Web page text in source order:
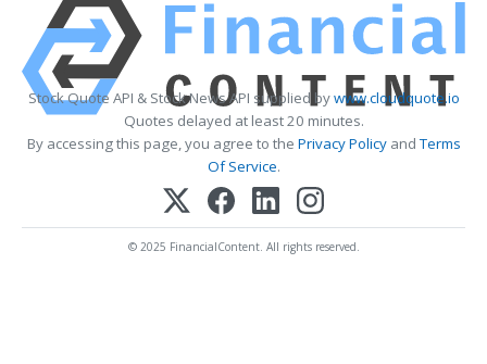
Stock Quote API & Stock News API supplied bywww.cloudquote.io
Quotes delayed at least 20 minutes.
By accessing this page, you agree to the Privacy PolicyandTerms
Of Service.
© 2025 FinancialContent. All rights reserved.